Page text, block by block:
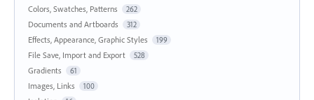
Colors, Swatches, Patterns 262
Documents and Artboards 312
Effects, Appearance, Graphic Styles 199
File Save, Import and Export 528
Gradients 61
Images, Links 100